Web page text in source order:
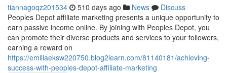
tiannagoqz201534 510 days ago News
Discuss
Peoples Depot affiliate marketing presents a unique opportunity to
earn passive income online. By joining with Peoples Depot, you
can promote their diverse products and services to your followers,
earning a reward on
https://emiliaeksw220750.blog2learn.com/81140181/achieving-
success-with-peoples-depot-affiliate-marketing